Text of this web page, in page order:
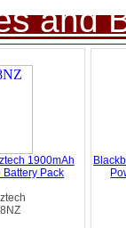
and
1900mAh
Battery Pack